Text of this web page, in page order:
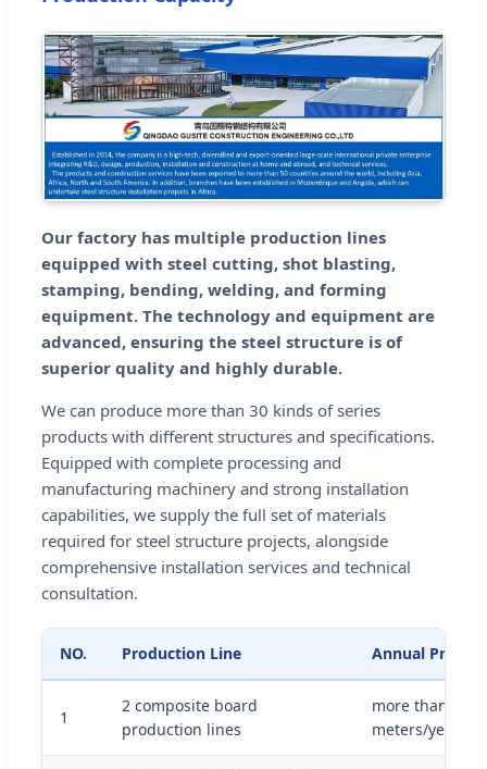
Our factory has multiple production lines
equipped with steel cutting, shot blasting,
stamping, bending, welding, and forming
equipment. The technology and equipment are
advanced, ensuring the steel structure is of
superior quality and highly durable.
We can produce more than 30 kinds of series
products with different structures and specifications.
Equipped with complete processing and
manufacturing machinery and strong installation
capabilities, we supply the full set of materials
required for steel structure projects, alongside
comprehensive installation services and technical
consultation.
NO. Production Line Annual
1
2 composite board
production lines
more than 1
meters/year